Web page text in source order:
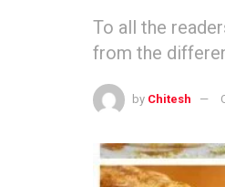
To all the
from the
by Chitesh